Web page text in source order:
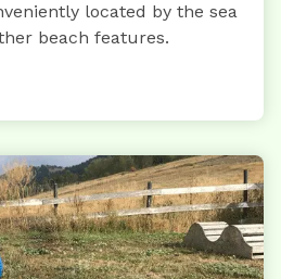
located by the sea
beach features.